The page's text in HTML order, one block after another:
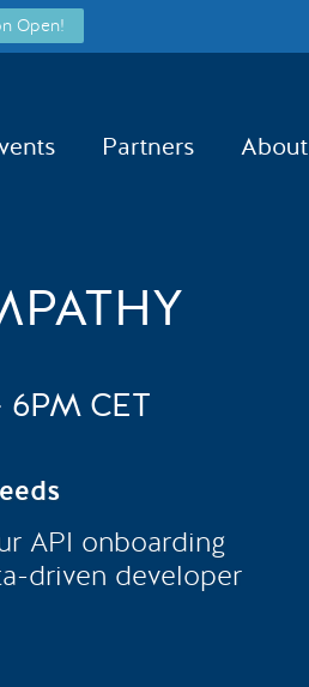
Open!
Partners About
6PM CET
API onboarding
driven developer